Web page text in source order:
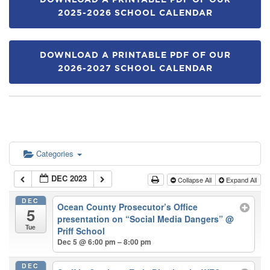
2025-2026 SCHOOL CALENDAR
DOWNLOAD A PRINTABLE PDF OF OUR
2026-2027 SCHOOL CALENDAR
Categories
DEC 2023 Collapse All Expand All
DEC
5
Tue
Ocean County Prosecutor’s Office
presentation on “Social Media Dangers”@
Priff School
Dec 5 @ 6:00 pm – 8:00 pm
DEC